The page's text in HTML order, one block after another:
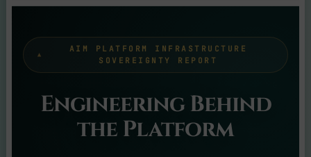
AIM PLATFORM INFRASTRUCTURE
SOVEREIGNTY REPORT
Engineering Behind
the Platform